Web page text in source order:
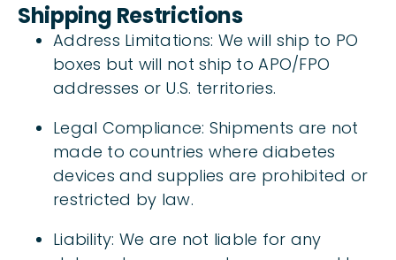
Shipping Restrictions
Address Limitations: We will ship to PO
boxes but will not ship to APO/FPO
addresses or U.S. territories.
Legal Compliance: Shipments are not
made to countries where diabetes
devices and supplies are prohibited or
restricted by law.
Liability: We are not liable for any